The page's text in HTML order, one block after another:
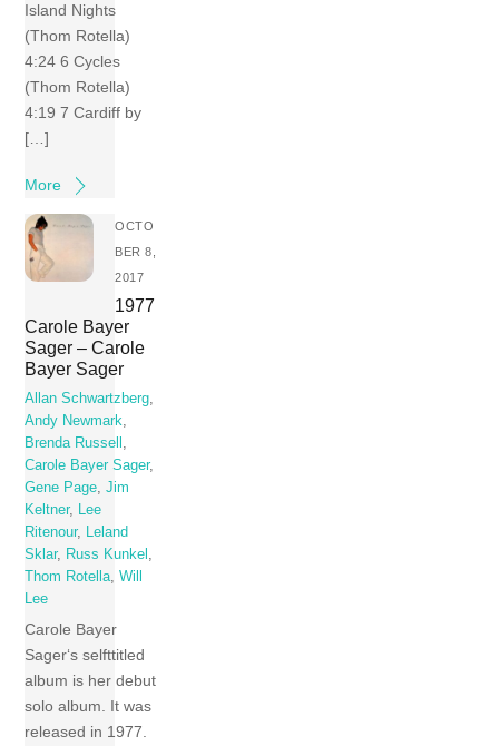
Island Nights
(Thom Rotella)
4:24 6 Cycles
(Thom Rotella)
4:19 7 Cardiff by
[…]
More
OCTO
BER 8,
2017
1977
Carole Bayer
Sager – Carole
Bayer Sager
Allan Schwartzberg
Andy Newmark
Brenda Russell
Carole Bayer Sager,
Gene Page ,Jim
Keltner,
Lee
Ritenour,
Leland
Sklar, Russ Kunkel
Thom Rotella ,Will
Lee
Carole Bayer
Sager‘s selfttitled
album is her debut
solo album. It was
released in 1977.